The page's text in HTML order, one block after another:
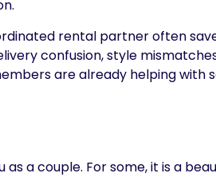
rental partner often
confusion, style
are already helping with
a couple. For some, it is a